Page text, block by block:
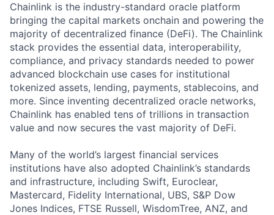
Chainlink is the industry-standard oracle platform
bringing the capital markets onchain and powering the
majority of decentralized finance (DeFi). The Chainlink
stack provides the essential data, interoperability,
compliance, and privacy standards needed to power
advanced blockchain use cases for institutional
tokenized assets, lending, payments, stablecoins, and
more. Since inventing decentralized oracle networks,
Chainlink has enabled tens of trillions in transaction
value and now secures the vast majority of DeFi.
Many of the world’s largest financial services
institutions have also adopted Chainlink’s standards
and infrastructure, including Swift, Euroclear,
Mastercard, Fidelity International, UBS, S&P Dow
Jones Indices, FTSE Russell, WisdomTree, ANZ, and